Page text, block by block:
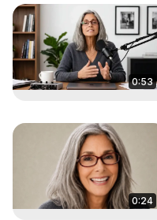
art
00:04:13 - Shelley
0:53
0:24